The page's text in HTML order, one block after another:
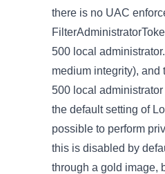
there is no UAC
500 local
medium integrity), and
500 local
the default setting of
possible to perform
this is disabled by
through a gold image,